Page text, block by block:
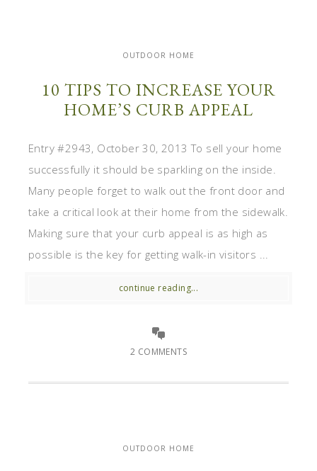
OUTDOOR HOME
10 TIPS TO INCREASE YOUR
HOME’S CURB APPEAL
Entry #2943, October 30, 2013 To sell your home
successfully it should be sparkling on the inside.
Many people forget to walk out the front door and
take a critical look at their home from the sidewalk.
Making sure that your curb appeal is as high as
possible is the key for getting walk-in visitors ...
continue reading...
2 COMMENTS
OUTDOOR HOME